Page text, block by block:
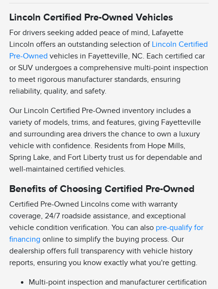
Lincoln Certified Pre-Owned Vehicles
For drivers seeking added peace of mind, Lafayette
Lincoln offers an outstanding selection of Lincoln Certified
Pre-Owned vehicles in Fayetteville, NC. Each certified car
or SUV undergoes a comprehensive multi-point inspection
to meet rigorous manufacturer standards, ensuring
reliability, quality, and safety.
Our Lincoln Certified Pre-Owned inventory includes a
variety of models, trims, and features, giving Fayetteville
and surrounding area drivers the chance to own a luxury
vehicle with confidence. Residents from Hope Mills,
Spring Lake, and Fort Liberty trust us for dependable and
well-maintained certified vehicles.
Benefits of Choosing Certified Pre-Owned
Certified Pre-Owned Lincolns come with warranty
coverage, 24/7 roadside assistance, and exceptional
vehicle condition verification. You can also pre-qualify for
financing online to simplify the buying process. Our
dealership offers full transparency with vehicle history
reports, ensuring you know exactly what you're getting.
Multi-point inspection and manufacturer certification